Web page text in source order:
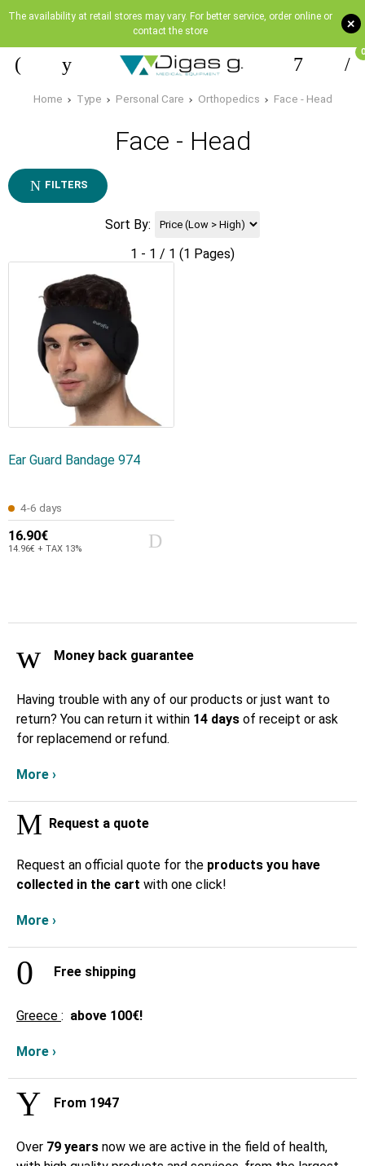
+
The availability at retail stores may vary. For better service, order online or
contact the store
0
Home Type Personal Care Orthopedics Face - Head
Face - Head
FILTERS
Sort By:
1 - 1 / 1 (1 Pages)
Ear Guard Bandage 974
4-6 days
16.90€
14.96€ + TAX 13%
Money back guarantee
Having trouble with any of our products or just want to
return? You can return it within 14 days of receipt or ask
for replacemend or refund.
More ›
Request a quote
Request an official quote for the products you have
collected in the cart with one click!
More ›
Free shipping
Greece : above 100€!
More ›
From 1947
Over 79 years now we are active in the field of health,